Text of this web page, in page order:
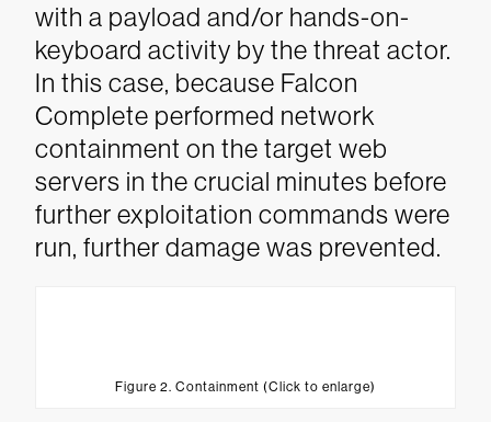
with a payload and/or hands-on-
keyboard activity by the threat actor.
In this case, because Falcon
Complete performed network
containment on the target web
servers in the crucial minutes before
further exploitation commands were
run, further damage was prevented.
Figure 2. Containment (Click to enlarge)